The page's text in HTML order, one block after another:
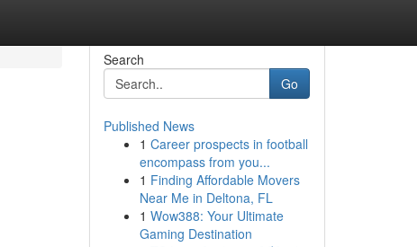
Search
Go
Published News
1 Career prospects in football
encompass from you...
1 Finding Affordable Movers
Near Me in Deltona, FL
1 Wow388: Your Ultimate
Gaming Destination